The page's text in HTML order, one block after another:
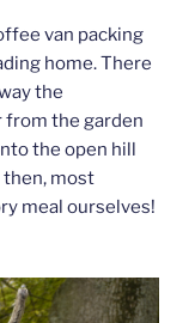
van packing
home. There
the
from the garden
the open hill
then, most
meal ourselves!